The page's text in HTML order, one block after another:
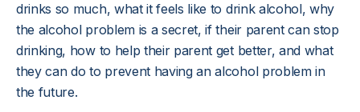
drinks so much, what it feels like to drink alcohol, why
the alcohol problem is a secret, if their parent can stop
drinking, how to help their parent get better, and what
they can do to prevent having an alcohol problem in
the future.